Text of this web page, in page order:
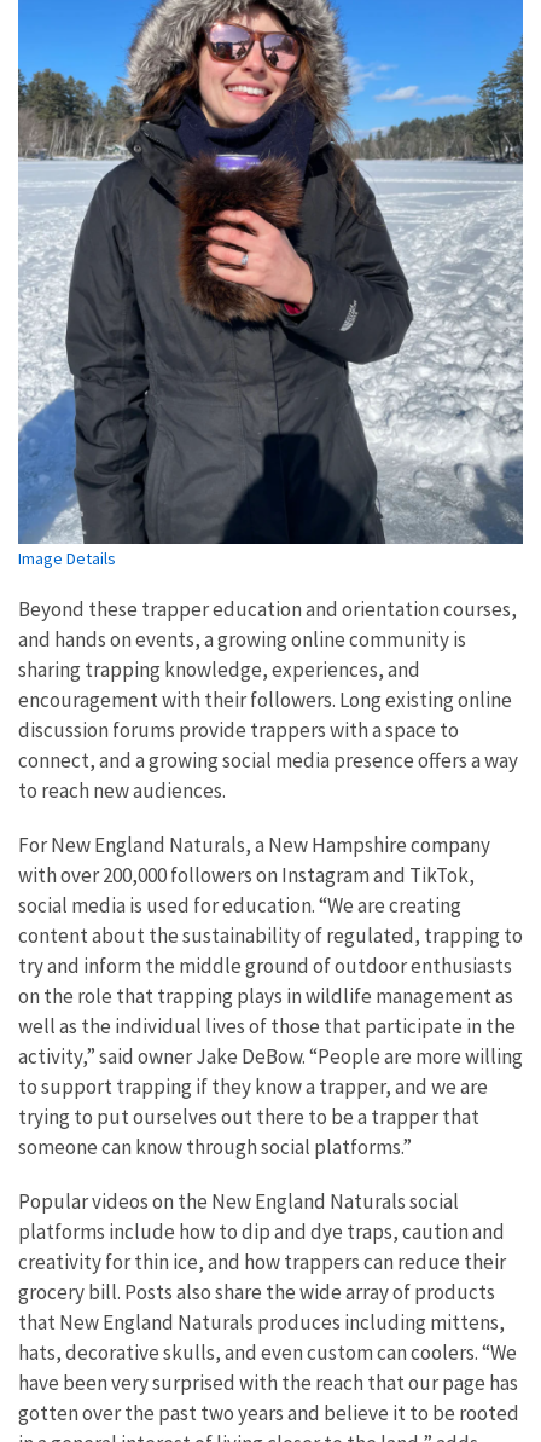
Image Details
Beyond these trapper education and orientation courses,
and hands on events, a growing online community is
sharing trapping knowledge, experiences, and
encouragement with their followers. Long existing online
discussion forums provide trappers with a space to
connect, and a growing social media presence offers a way
to reach new audiences.
For New England Naturals, a New Hampshire company
with over 200,000 followers on Instagram and TikTok,
social media is used for education. “We are creating
content about the sustainability of regulated, trapping to
try and inform the middle ground of outdoor enthusiasts
on the role that trapping plays in wildlife management as
well as the individual lives of those that participate in the
activity,” said owner Jake DeBow. “People are more willing
to support trapping if they know a trapper, and we are
trying to put ourselves out there to be a trapper that
someone can know through social platforms.”
Popular videos on the New England Naturals social
platforms include how to dip and dye traps, caution and
creativity for thin ice, and how trappers can reduce their
grocery bill. Posts also share the wide array of products
that New England Naturals produces including mittens,
hats, decorative skulls, and even custom can coolers. “We
have been very surprised with the reach that our page has
gotten over the past two years and believe it to be rooted